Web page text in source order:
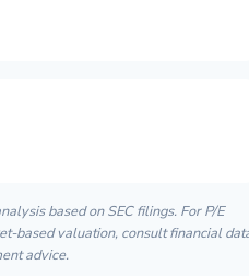
based on SEC filings. For P/E
based valuation, consult financial
advice.